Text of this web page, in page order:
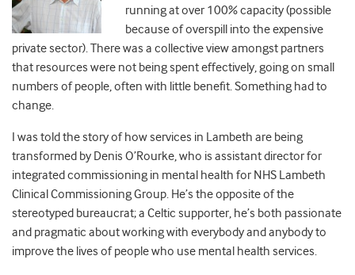
running at over 100% capacity (possible
because of overspill into the expensive
private sector). There was a collective view amongst partners
that resources were not being spent effectively, going on small
numbers of people, often with little benefit. Something had to
change.
I was told the story of how services in Lambeth are being
transformed by Denis O’Rourke, who is assistant director for
integrated commissioning in mental health for NHS Lambeth
Clinical Commissioning Group. He’s the opposite of the
stereotyped bureaucrat; a Celtic supporter, he’s both passionate
and pragmatic about working with everybody and anybody to
improve the lives of people who use mental health services.